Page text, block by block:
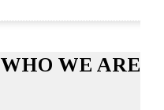
WHO WE ARE